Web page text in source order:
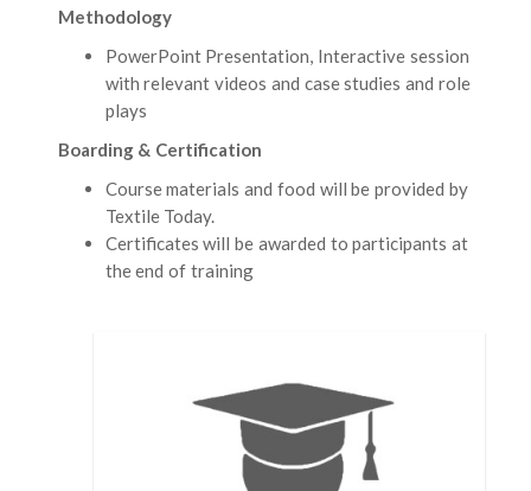
Methodology
PowerPoint Presentation, Interactive session
with relevant videos and case studies and role
plays
Boarding & Certification
Course materials and food will be provided by
Textile Today.
Certificates will be awarded to participants at
the end of training